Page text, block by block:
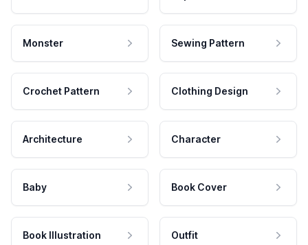
Monster Sewing Pattern
Crochet Pattern Clothing Design
Architecture Character
Baby Book Cover
Book Illustration Outfit